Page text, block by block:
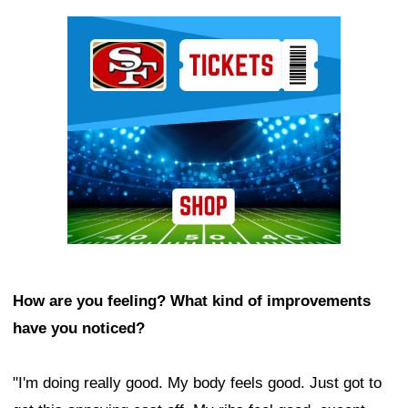
How are you feeling? What kind of improvements
have you noticed?
"I'm doing really good. My body feels good. Just got to